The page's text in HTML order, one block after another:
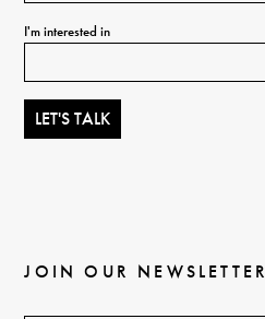
I'm interested in
JOIN OUR NEWSLETTER